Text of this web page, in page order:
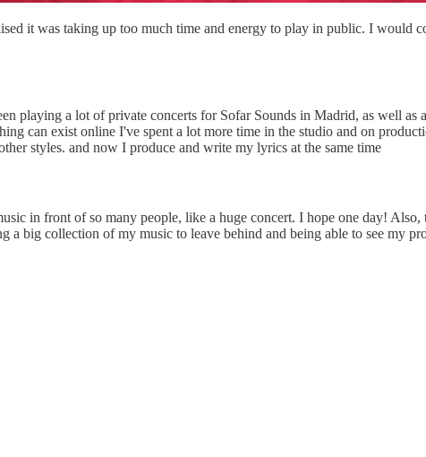
it was taking up too much time and energy to play in public. I would
playing a lot of private concerts for Sofar Sounds in Madrid, as well
can exist online I've spent a lot more time in the studio and on
styles. and now I produce and write my lyrics at the same time
in front of so many people, like a huge concert. I hope one day!
a big collection of my music to leave behind and being able to see my